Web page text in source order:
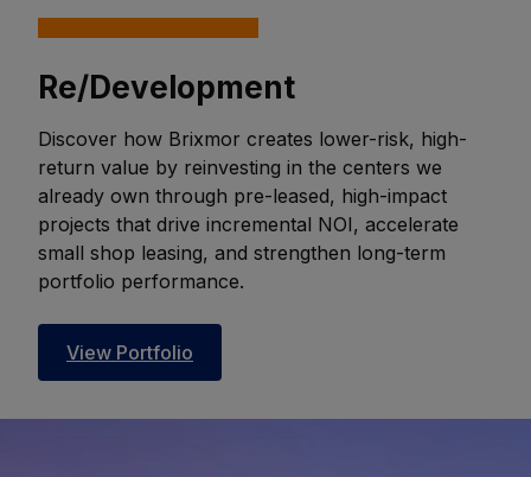
Re/Development
Discover how Brixmor creates lower-risk, high-
return value by reinvesting in the centers we
already own through pre-leased, high-impact
projects that drive incremental NOI, accelerate
small shop leasing, and strengthen long-term
portfolio performance.
View Portfolio